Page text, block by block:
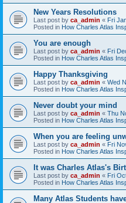
New Years Resolutions
Last post by ca_admin « Fri
Posted in How Charles Atlas
You are enough
Last post by ca_admin « Fri
Posted in How Charles Atlas
Happy Thanksgiving
Last post by ca_admin « Wed
Posted in How Charles Atlas
Never doubt your mind
Last post by ca_admin « Thu
Posted in How Charles Atlas
When you are feeling
Last post by ca_admin « Fri
Posted in How Charles Atlas
It was Charles Atlas's
Last post by ca_admin « Fri
Posted in How Charles Atlas
Many Atlas Students